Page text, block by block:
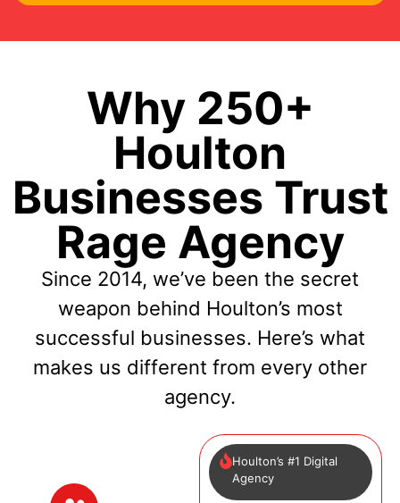
Why 250+
Houlton
Businesses Trust
Rage Agency
Since 2014, we’ve been the secret
weapon behind Houlton’s most
successful businesses. Here’s what
makes us different from every other
agency.
Houlton’s #1 Digital
Agency